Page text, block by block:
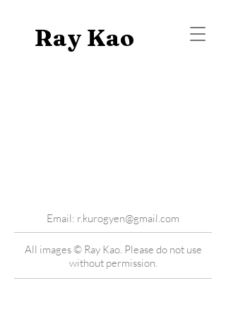
Ray Kao
Email: r.kurogyen@gmail.com
All images © Ray Kao. Please do not use
without permission.